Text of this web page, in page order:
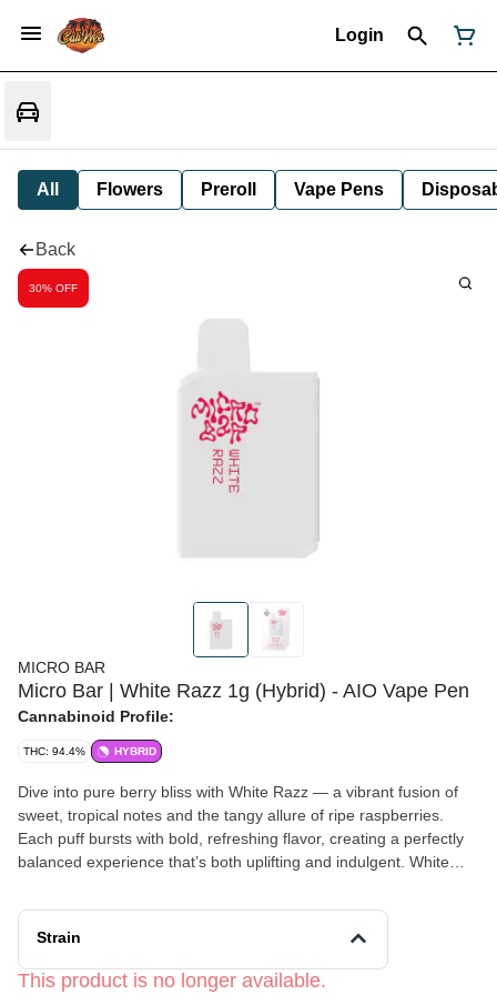
Login
All Flowers Preroll Vape Pens
Back
30% OFF
MICRO BAR
Micro Bar | White Razz 1g (Hybrid) - AIO Vape Pen
Cannabinoid Profile:
THC: 94.4% HYBRID
Dive into pure berry bliss with White Razz — a vibrant fusion of
sweet, tropical notes and the tangy allure of ripe raspberries.
Each puff bursts with bold, refreshing flavor, creating a perfectly
balanced experience that’s both uplifting and indulgent. White
crave a bright and flavorful escape.
Strain
This product is no longer available.